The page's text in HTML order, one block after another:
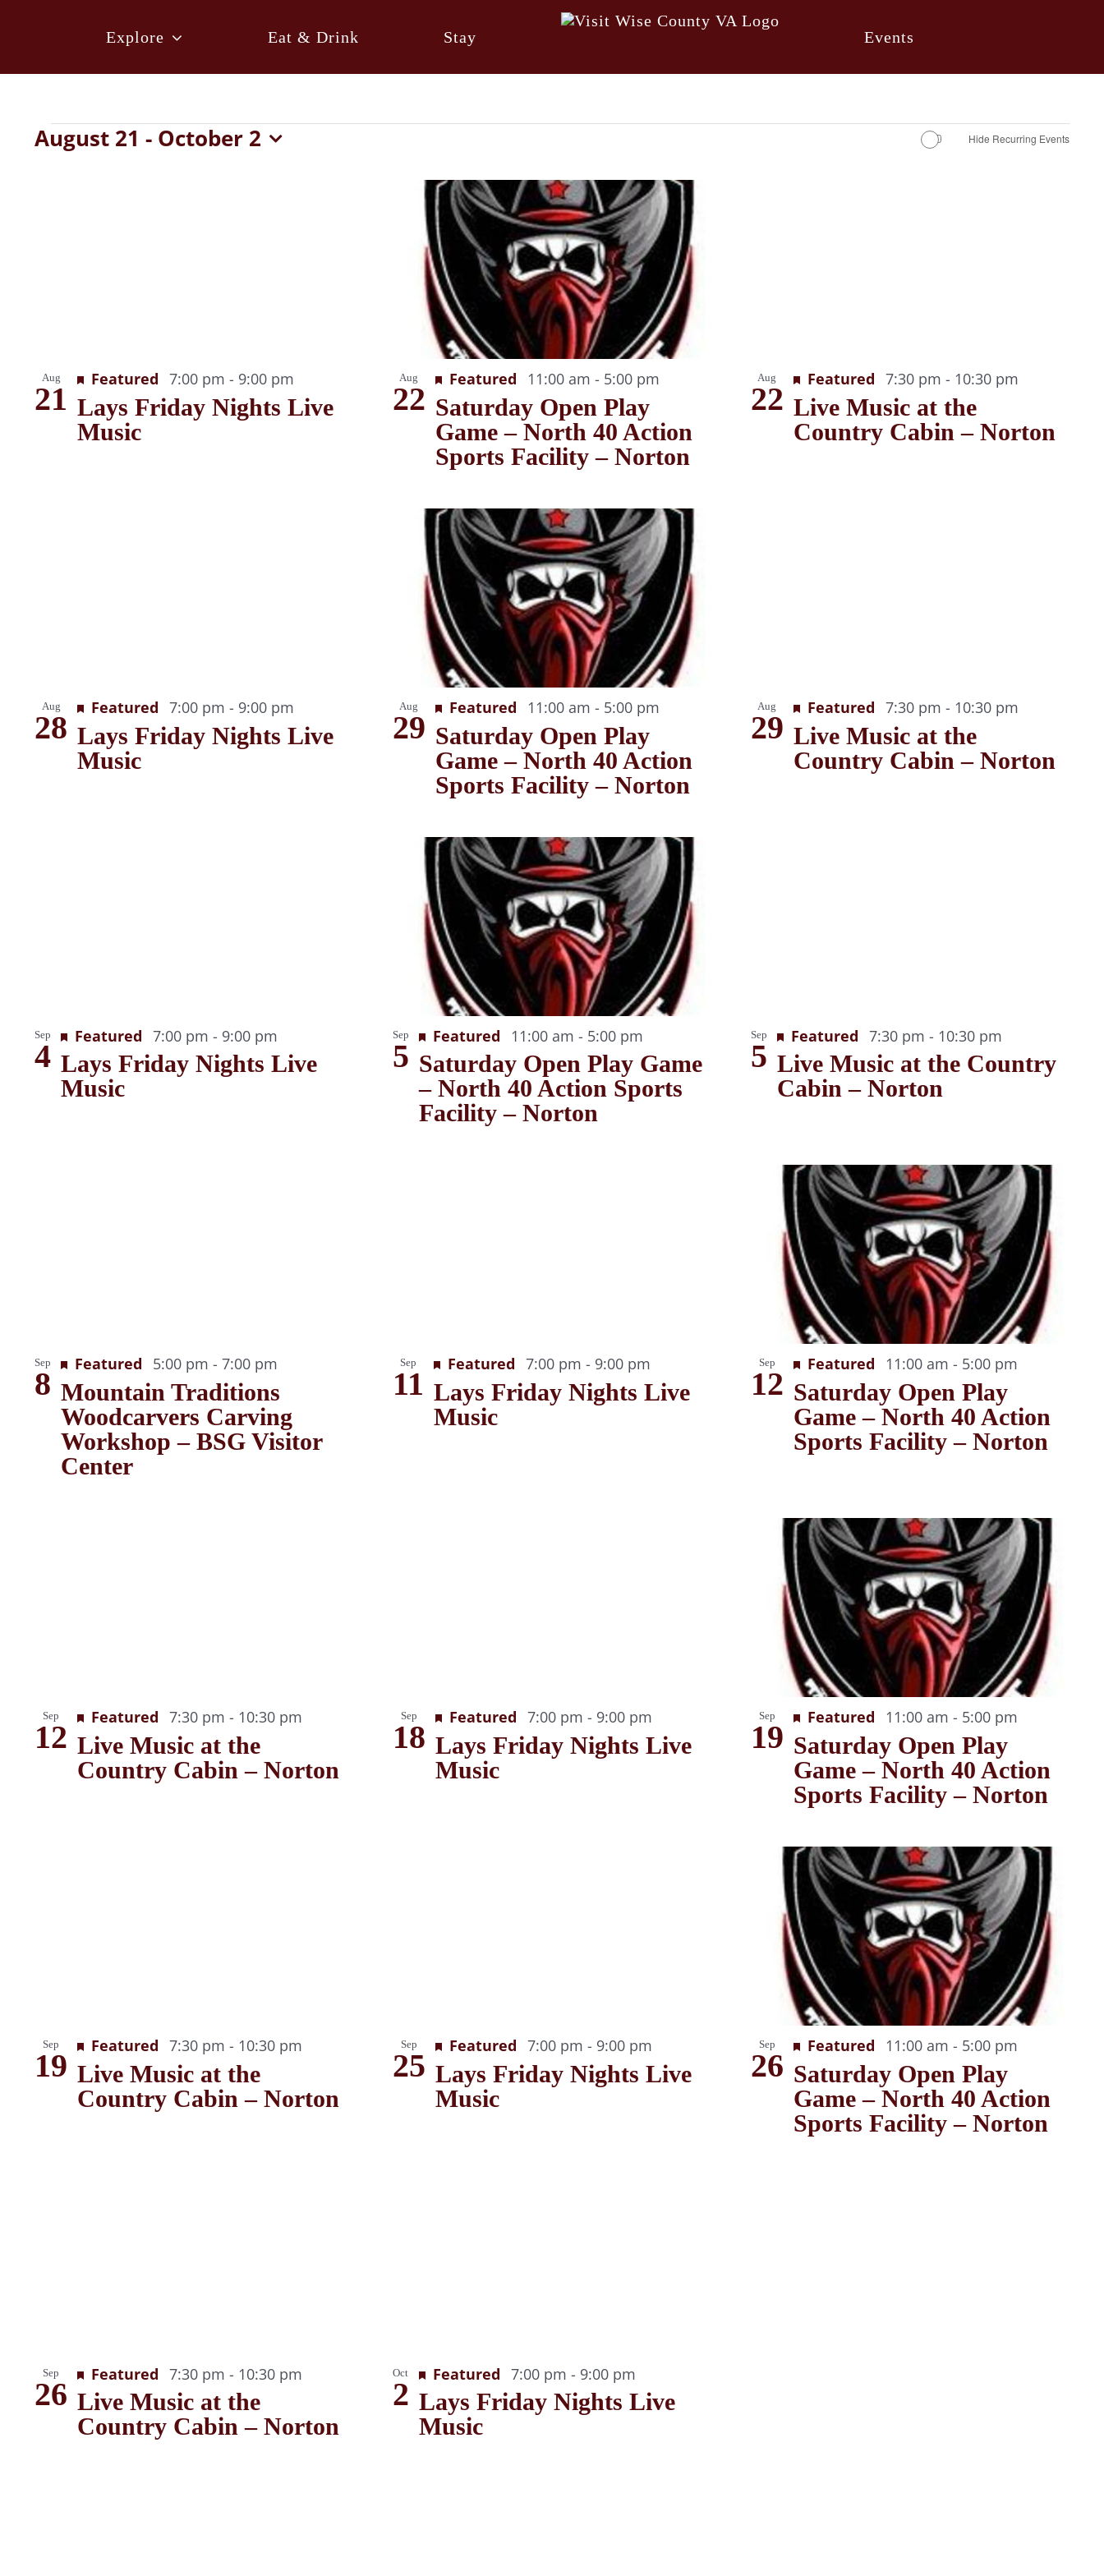
Explore Eat & Drink Stay Events
Events
August 21 - October 2
Hide Recurring Events
View
Aug
21 Lays Friday Nights Live
Music
Featured 7:00 pm - 9:00 pm Aug
22 Saturday Open Play
Game – North 40 Action
Sports Facility – Norton
Featured 11:00 am - 5:00 pm Aug
22 Live Music at the
Country Cabin – Norton
Featured 7:30 pm - 10:30 pm
Aug
28 Lays Friday Nights Live
Music
Featured 7:00 pm - 9:00 pm Aug
29 Saturday Open Play
Game – North 40 Action
Sports Facility – Norton
Featured 11:00 am - 5:00 pm Aug
29 Live Music at the
Country Cabin – Norton
Featured 7:30 pm - 10:30 pm
Sep
4 Lays Friday Nights Live
Music
Featured 7:00 pm - 9:00 pm Sep
5 Saturday Open Play Game
– North 40 Action Sports
Facility – Norton
Featured 11:00 am - 5:00 pm Sep
5 Live Music at the Country
Cabin – Norton
Featured 7:30 pm - 10:30 pm
Sep
8 Mountain Traditions
Woodcarvers Carving
Workshop – BSG Visitor
Center
Featured 5:00 pm - 7:00 pm Sep
11 Lays Friday Nights Live
Music
Featured 7:00 pm - 9:00 pm Sep
12 Saturday Open Play
Game – North 40 Action
Sports Facility – Norton
Featured 11:00 am - 5:00 pm
Sep
12 Live Music at the
Country Cabin – Norton
Featured 7:30 pm - 10:30 pm Sep
18 Lays Friday Nights Live
Music
Featured 7:00 pm - 9:00 pm Sep
19 Saturday Open Play
Game – North 40 Action
Sports Facility – Norton
Featured 11:00 am - 5:00 pm
Sep
19 Live Music at the
Country Cabin – Norton
Featured 7:30 pm - 10:30 pm Sep
25 Lays Friday Nights Live
Music
Featured 7:00 pm - 9:00 pm Sep
26 Saturday Open Play
Game – North 40 Action
Sports Facility – Norton
Featured 11:00 am - 5:00 pm
Sep
26 Live Music at the
Country Cabin – Norton
Featured 7:30 pm - 10:30 pm Oct
2 Lays Friday Nights Live
Music
Featured 7:00 pm - 9:00 pm